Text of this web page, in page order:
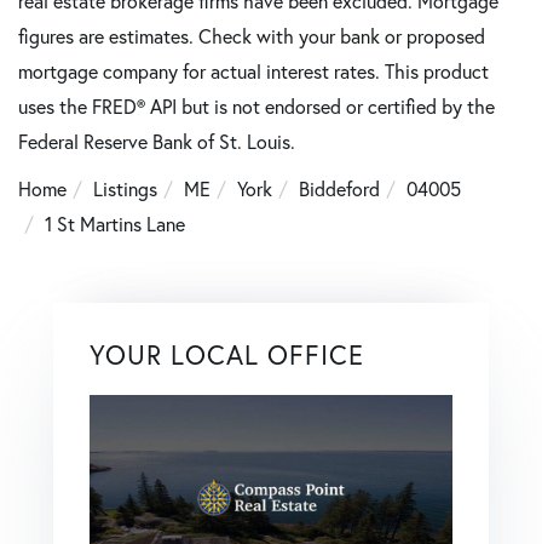
figures are estimates. Check with your bank or proposed
mortgage company for actual interest rates. This product
uses the FRED® API but is not endorsed or certified by the
Federal Reserve Bank of St. Louis.
Home
Listings ME York Biddeford
04005
1 St Martins Lane
YOUR LOCAL OFFICE